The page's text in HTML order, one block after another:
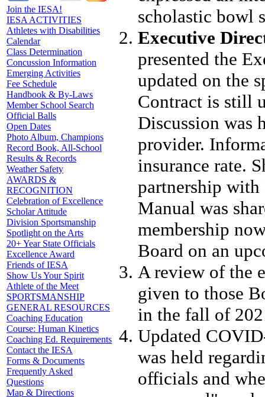
Join the IESA!
IESA ACTIVITIES
Athletes with Disabilities
Calendar
Class Determination
Concussion Information
Emerging Activities
Fee Schedule
Handbook & By-Laws
Member School Search
Official Balls
Open Dates
Photo Album, Champions
Record Book, All-School
Results & Records
Weather Safety
AWARDS &
RECOGNITION
Celebration of Excellence
Scholar Attitude
Division Sportsmanship
Spotlight on the Arts
20+ Year State Officials
Excellence Award
Friends of IESA
Show Us Your Spirit
Athlete of the Meet
SPORTSMANSHIP
GENERAL RESOURCES
Coaching Education
Course: Human Kinetics
Coaching Ed. Requirements
Contact the IESA
Forms & Documents
Frequently Asked
Questions
Map & Directions
scholastic bowl
Executive
presented the
updated on the
Contract is still
Discussion was
provider.
insurance rate.
partnership with
Manual was
membership
Board on an
A review of the
given to those
in the fall of
Updated
was held
officials and